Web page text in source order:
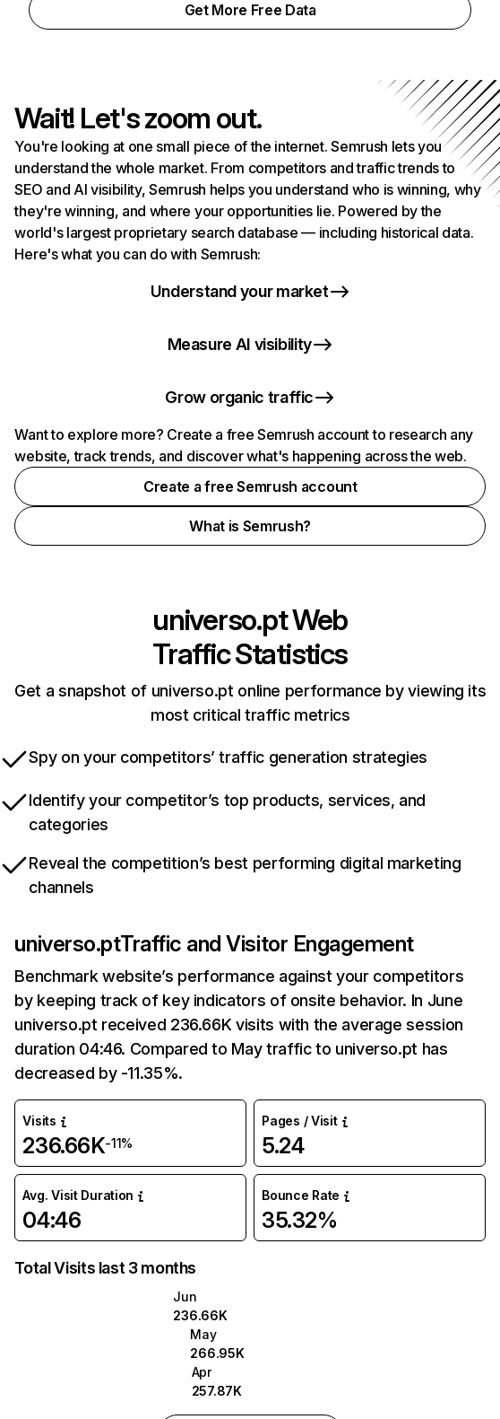
Get More Free Data
Wait! Let's zoom out.
You're looking at one small piece of the internet. Semrush lets you
understand the whole market. From competitors and traffic trends to
SEO and AI visibility, Semrush helps you understand who is winning, why
they're winning, and where your opportunities lie. Powered by the
world's largest proprietary search database — including historical data.
Here's what you can do with Semrush:
Understand your market
Measure AI visibility
Grow organic traffic
Want to explore more? Create a free Semrush account to research any
website, track trends, and discover what's happening across the web.
Create a free Semrush account
What is Semrush?
universo.ptWeb
Traffic Statistics
Get a snapshot of universo.pt online performance by viewing its
most critical traffic metrics
Spy on your competitors’ traffic generation strategies
Identify your competitor’s top products, services, and
categories
Reveal the competition’s best performing digital marketing
channels
universo.ptTraffic and Visitor Engagement
Benchmark website’s performance against your competitors
by keeping track of key indicators of onsite behavior. In June
universo.pt received 236.66K visits with the average session
duration 04:46. Compared to May traffic to universo.pt has
decreased by -11.35%.
Visits
236.66K-11%
Pages / Visit
5.24
Avg. Visit Duration
04:46
Bounce Rate
35.32%
Total Visits last 3 months
Jun
236.66K
May
266.95K
Apr
257.87K